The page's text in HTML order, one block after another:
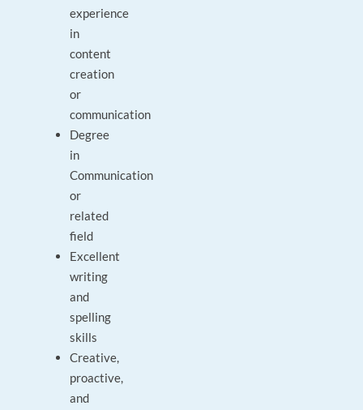
experience
in
content
creation
or
communication
Degree
in
Communication
or
related
field
Excellent
writing
and
spelling
skills
Creative,
proactive,
and